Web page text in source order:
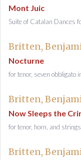
Mont Juic
Suite of Catalan Dances
Britten,
Nocturne
for tenor, seven obbligato
Britten,
Now Sleeps the
for tenor, horn, and
Britten,